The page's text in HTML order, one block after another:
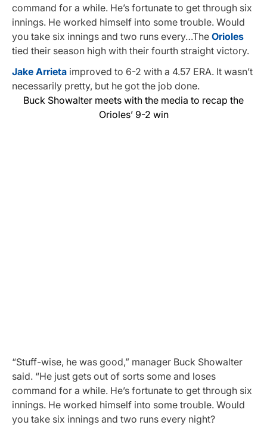
command for a while. He’s fortunate to get through six
innings. He worked himself into some trouble. Would
you take six innings and two runs every…The Orioles
tied their season high with their fourth straight victory.
Jake Arrieta improved to 6-2 with a 4.57 ERA. It wasn’t
necessarily pretty, but he got the job done.
Buck Showalter meets with the media to recap the
Orioles’ 9-2 win
“Stuff-wise, he was good,” manager Buck Showalter
said. “He just gets out of sorts some and loses
command for a while. He’s fortunate to get through six
innings. He worked himself into some trouble. Would
you take six innings and two runs every night?